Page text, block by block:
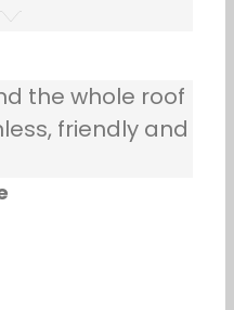
the whole roof
friendly and